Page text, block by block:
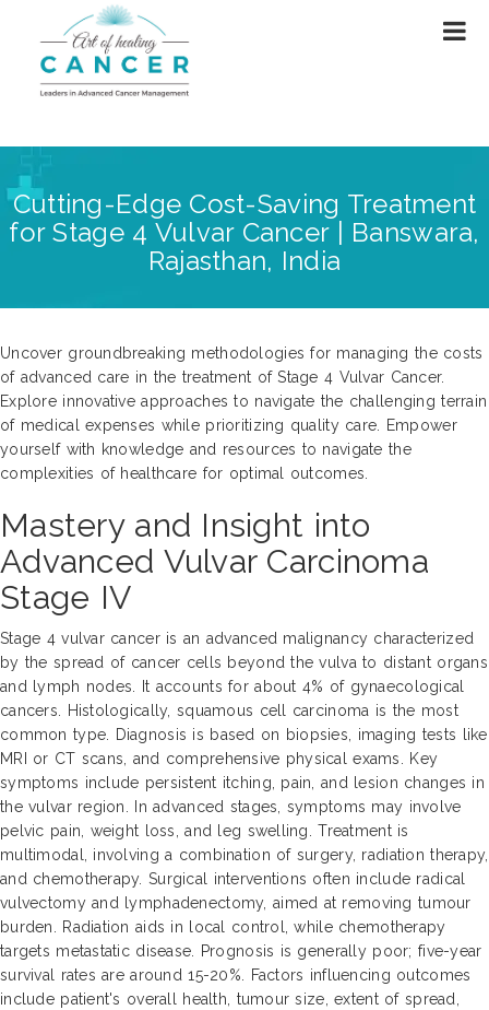
Cutting-Edge Cost-Saving Treatment
for Stage 4 Vulvar Cancer | Banswara,
Rajasthan, India
Uncover groundbreaking methodologies for managing the costs
of advanced care in the treatment of Stage 4 Vulvar Cancer.
Explore innovative approaches to navigate the challenging terrain
of medical expenses while prioritizing quality care. Empower
yourself with knowledge and resources to navigate the
complexities of healthcare for optimal outcomes.
Mastery and Insight into
Advanced Vulvar Carcinoma
Stage IV
Stage 4 vulvar cancer is an advanced malignancy characterized
by the spread of cancer cells beyond the vulva to distant organs
and lymph nodes. It accounts for about 4% of gynaecological
cancers. Histologically, squamous cell carcinoma is the most
common type. Diagnosis is based on biopsies, imaging tests like
MRI or CT scans, and comprehensive physical exams. Key
symptoms include persistent itching, pain, and lesion changes in
the vulvar region. In advanced stages, symptoms may involve
pelvic pain, weight loss, and leg swelling. Treatment is
multimodal, involving a combination of surgery, radiation therapy,
and chemotherapy. Surgical interventions often include radical
vulvectomy and lymphadenectomy, aimed at removing tumour
burden. Radiation aids in local control, while chemotherapy
targets metastatic disease. Prognosis is generally poor; five-year
survival rates are around 15-20%. Factors influencing outcomes
include patient's overall health, tumour size, extent of spread,